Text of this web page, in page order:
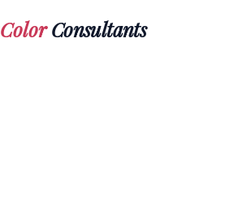
ColorConsultants